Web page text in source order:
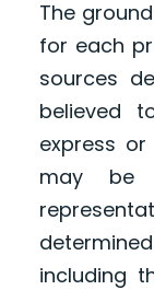
The
for each
sources
believed
express
may be
including